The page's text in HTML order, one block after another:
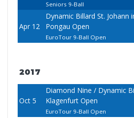
Seniors 9-Ball
Apr 12
Dynamic Billard St. Johann
Pongau Open
EuroTour 9-Ball Open
2017
Oct 5
Diamond Nine / Dynamic
Klagenfurt Open
EuroTour 9-Ball Open